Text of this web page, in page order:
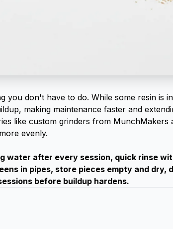
you don't have to do. While some resin is
making maintenance faster and
like custom grinders from MunchMakers
evenly.
water after every session, quick rinse
in pipes, store pieces empty and
before buildup hardens.